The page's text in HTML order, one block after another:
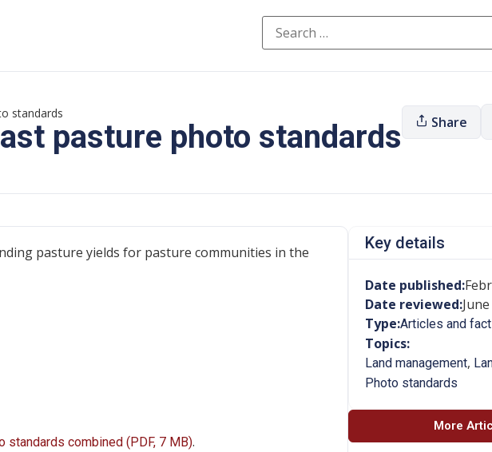
standards
pasture photo standards Share
pasture yields for pasture communities in the
standards combined (PDF, 7 MB).
Key details
Date published:
Date reviewed:
Type:Articles and
Topics:
Land management,
Photo standards
More